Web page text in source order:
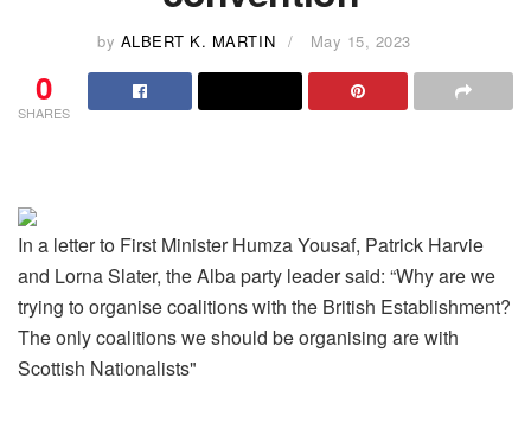
by ALBERT K. MARTIN May 15, 2023
0
SHARES
In a letter to First Minister Humza Yousaf, Patrick Harvie
and Lorna Slater, the Alba party leader said: “Why are we
trying to organise coalitions with the British Establishment?
The only coalitions we should be organising are with
Scottish Nationalists"